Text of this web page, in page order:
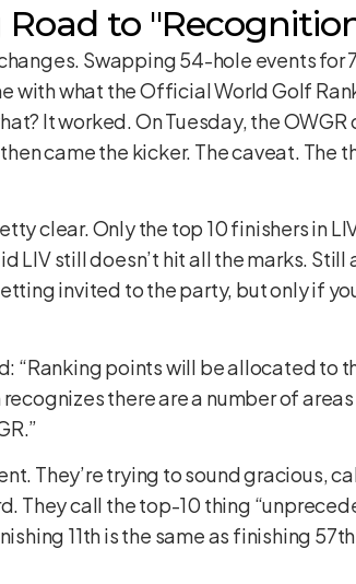
to
Swapping 54-hole events for
with what the Official World Golf
It worked. On Tuesday, the
came the kicker. The caveat. The
clear. Only the top 10 finishers in
LIV still doesn’t hit all the marks.
invited to the party, but only if
“Ranking points will be allocated to
there are a number of
They’re trying to sound gracious,
They call the top-10 thing
11th is the same as finishing